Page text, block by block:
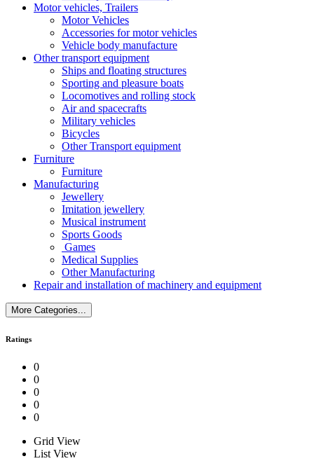
Motor vehicles, Trailers
Motor Vehicles
Accessories for motor vehicles
Vehicle body manufacture
Other transport equipment
Ships and floating structures
Sporting and pleasure boats
Locomotives and rolling stock
Air and spacecrafts
Military vehicles
Bicycles
Other Transport equipment
Furniture
Furniture
Manufacturing
Jewellery
Imitation jewellery
Musical instrument
Sports Goods
Games
Medical Supplies
Other Manufacturing
Repair and installation of machinery and equipment
More Categories...
Ratings
0
0
0
0
0
Grid View
List View